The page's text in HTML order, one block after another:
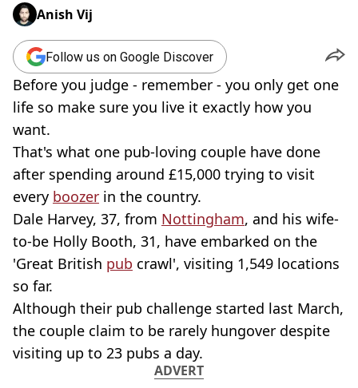
Anish Vij
Follow us on Google Discover
Before you judge - remember - you only get one
life so make sure you live it exactly how you
want.
That's what one pub-loving couple have done
after spending around £15,000 trying to visit
every boozer in the country.
Dale Harvey, 37, from Nottingham, and his wife-
to-be Holly Booth, 31, have embarked on the
'Great British pub crawl', visiting 1,549 locations
so far.
Although their pub challenge started last March,
the couple claim to be rarely hungover despite
visiting up to 23 pubs a day.
ADVERT